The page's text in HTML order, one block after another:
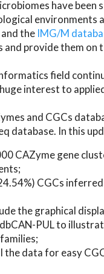
have
environments
the IMG/M
provide them on
field
interest to
and CGCs
database. In this
CAZyme gene
CGCs
the graphical
PUL to
the data for easy